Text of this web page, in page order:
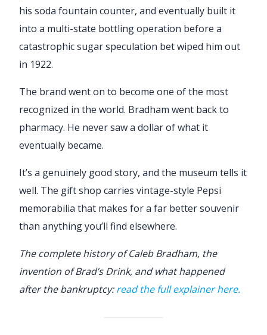
his soda fountain counter, and eventually built it
into a multi-state bottling operation before a
catastrophic sugar speculation bet wiped him out
in 1922.
The brand went on to become one of the most
recognized in the world. Bradham went back to
pharmacy. He never saw a dollar of what it
eventually became.
It’s a genuinely good story, and the museum tells it
well. The gift shop carries vintage-style Pepsi
memorabilia that makes for a far better souvenir
than anything you’ll find elsewhere.
The complete history of Caleb Bradham, the
invention of Brad’s Drink, and what happened
after the bankruptcy:read the full explainer here.